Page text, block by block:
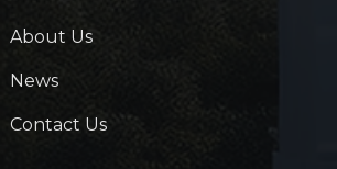
About Us
News
Contact Us